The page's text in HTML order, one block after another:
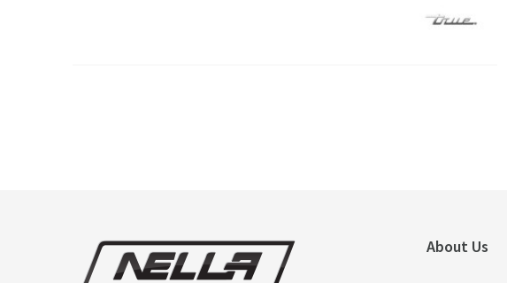
About Us